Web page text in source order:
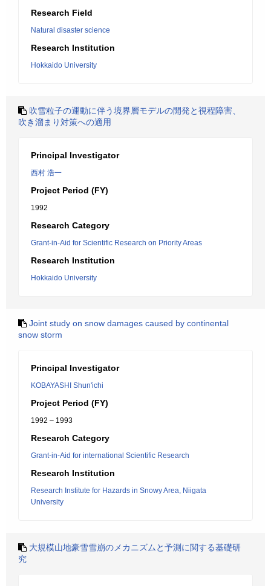
Research Field
Natural disaster science
Research Institution
Hokkaido University
吹雪粒子の運動に伴う境界層モデルの開発と視程障害、
吹き溜まり対策への適用
Principal Investigator
西村 浩一
Project Period (FY)
1992
Research Category
Grant-in-Aid for Scientific Research on Priority Areas
Research Institution
Hokkaido University
Joint study on snow damages caused by continental
snow storm
Principal Investigator
KOBAYASHI Shun'ichi
Project Period (FY)
1992 – 1993
Research Category
Grant-in-Aid for international Scientific Research
Research Institution
Research Institute for Hazards in Snowy Area, Niigata
University
大規模山地豪雪雪崩のメカニズムと予測に関する基礎研
究